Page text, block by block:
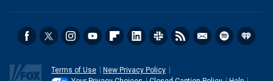
Terms of Use
New Privacy Policy